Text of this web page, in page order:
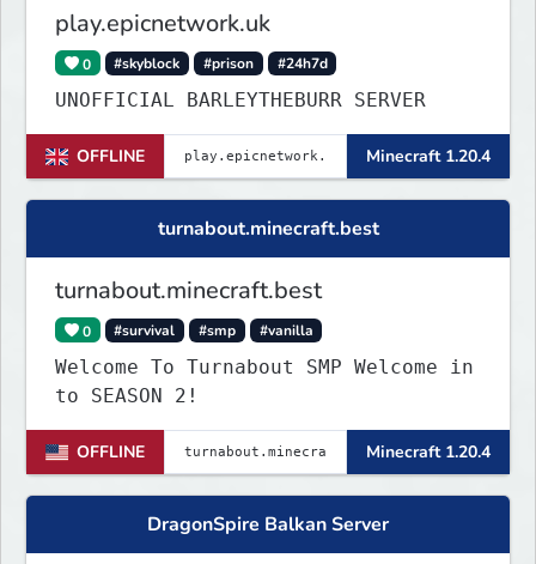
play.epicnetwork.uk
0 #skyblock #prison #24h7d
UNOFFICIAL BARLEYTHEBURR SERVER
OFFLINE Minecraft 1.20.4
turnabout.minecraft.best
turnabout.minecraft.best
0 #survival #smp #vanilla
Welcome To Turnabout SMP Welcome in
to SEASON 2!
OFFLINE Minecraft 1.20.4
DragonSpire Balkan Server